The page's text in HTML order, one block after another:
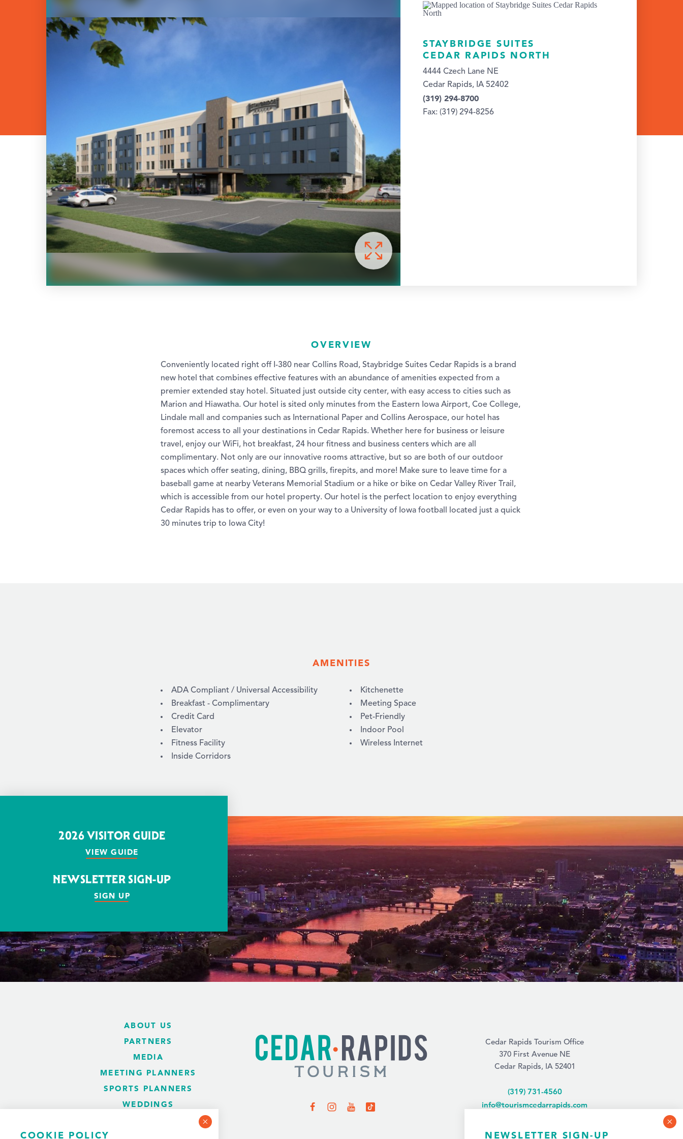
STAYBRIDGE SUITES
CEDAR RAPIDS NORTH
4444 Czech Lane NE
Cedar Rapids, IA 52402
(319) 294-8700
Fax: (319) 294-8256
OVERVIEW
Conveniently located right off I-380 near Collins Road, Staybridge Suites Cedar Rapids is a brand
new hotel that combines effective features with an abundance of amenities expected from a
premier extended stay hotel. Situated just outside city center, with easy access to cities such as
Marion and Hiawatha. Our hotel is sited only minutes from the Eastern Iowa Airport, Coe College,
Lindale mall and companies such as International Paper and Collins Aerospace, our hotel has
foremost access to all your destinations in Cedar Rapids. Whether here for business or leisure
travel, enjoy our WiFi, hot breakfast, 24 hour fitness and business centers which are all
complimentary. Not only are our innovative rooms attractive, but so are both of our outdoor
spaces which offer seating, dining, BBQ grills, firepits, and more! Make sure to leave time for a
baseball game at nearby Veterans Memorial Stadium or a hike or bike on Cedar Valley River Trail,
which is accessible from our hotel property. Our hotel is the perfect location to enjoy everything
Cedar Rapids has to offer, or even on your way to a University of Iowa football located just a quick
30 minutes trip to Iowa City!
AMENITIES
AMENITIES
ADA Compliant / Universal Accessibility
Breakfast - Complimentary
Credit Card
Elevator
Fitness Facility
Inside Corridors
Kitchenette
Meeting Space
Pet-Friendly
Indoor Pool
Wireless Internet
NEWSLETTER SIGN-UP
2026 VISITOR GUIDE
VIEW GUIDE
NEWSLETTER SIGN-UP
SIGN UP
ABOUT US
PARTNERS
MEDIA
MEETING PLANNERS
SPORTS PLANNERS
WEDDINGS
Cedar Rapids Tourism Office
370 First Avenue NE
Cedar Rapids, IA 52401
(319) 731-4560
info@tourismcedarrapids.com
COOKIE POLICY